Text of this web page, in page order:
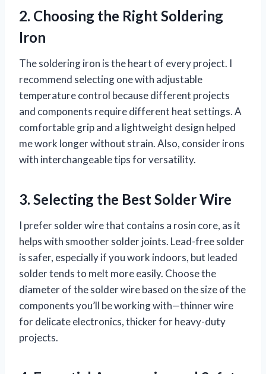
2. Choosing the Right Soldering
Iron
The soldering iron is the heart of every project. I
recommend selecting one with adjustable
temperature control because different projects
and components require different heat settings. A
comfortable grip and a lightweight design helped
me work longer without strain. Also, consider irons
with interchangeable tips for versatility.
3. Selecting the Best Solder Wire
I prefer solder wire that contains a rosin core, as it
helps with smoother solder joints. Lead-free solder
is safer, especially if you work indoors, but leaded
solder tends to melt more easily. Choose the
diameter of the solder wire based on the size of the
components you’ll be working with—thinner wire
for delicate electronics, thicker for heavy-duty
projects.